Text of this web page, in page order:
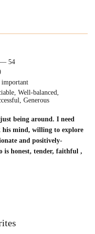
54
important
Well-balanced,
Generous
being around. I need
his mind, willing to explore
and positively-
is honest, tender, faithful ,